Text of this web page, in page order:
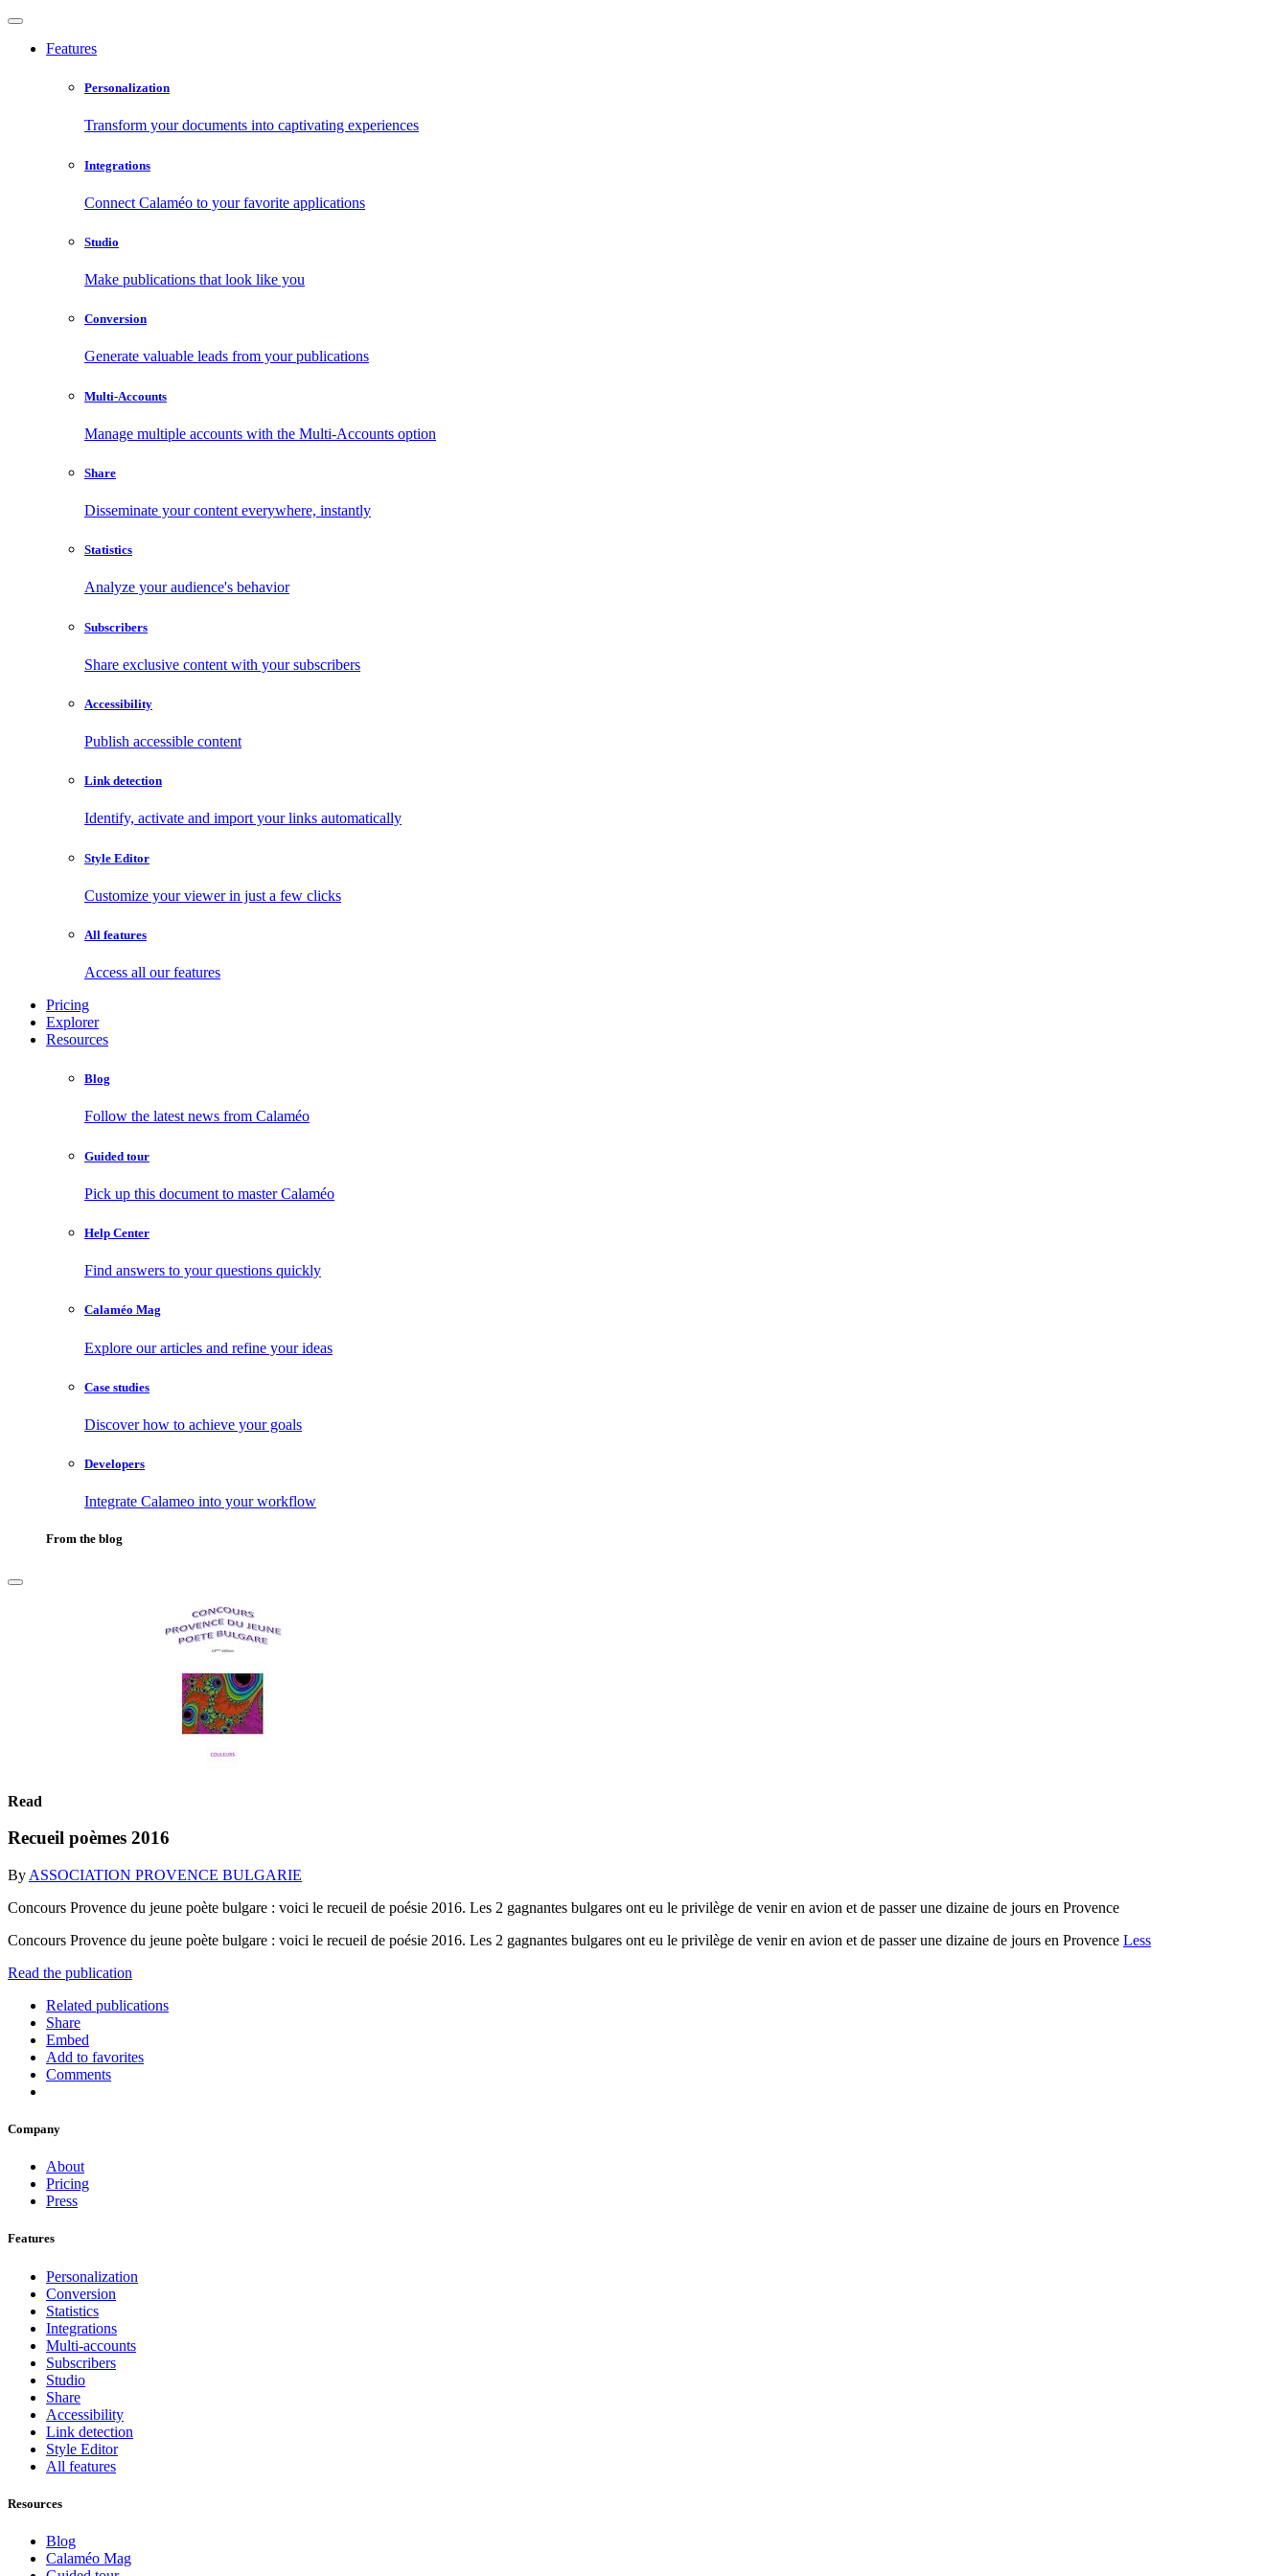
Features
Personalization
Transform your documents into captivating experiences
Integrations
Connect Calaméo to your favorite applications
Studio
Make publications that look like you
Conversion
Generate valuable leads from your publications
Multi-Accounts
Manage multiple accounts with the Multi-Accounts option
Share
Disseminate your content everywhere, instantly
Statistics
Analyze your audience's behavior
Subscribers
Share exclusive content with your subscribers
Accessibility
Publish accessible content
Link detection
Identify, activate and import your links automatically
Style Editor
Customize your viewer in just a few clicks
All features
Access all our features
Pricing
Explorer
Resources
Blog
Follow the latest news from Calaméo
Guided tour
Pick up this document to master Calaméo
Help Center
Find answers to your questions quickly
Calaméo Mag
Explore our articles and refine your ideas
Case studies
Discover how to achieve your goals
Developers
Integrate Calameo into your workflow
From the blog
Read
Recueil poèmes 2016
By ASSOCIATION PROVENCE BULGARIE
Concours Provence du jeune poète bulgare : voici le recueil de poésie 2016. Les 2 gagnantes bulgares ont eu le privilège de venir en avion et de passer une dizaine de jours en Provence
Concours Provence du jeune poète bulgare : voici le recueil de poésie 2016. Les 2 gagnantes bulgares ont eu le privilège de venir en avion et de passer une dizaine de jours en Provence Less
Read the publication
Related publications
Share
Embed
Add to favorites
Comments
Company
About
Pricing
Press
Features
Personalization
Conversion
Statistics
Integrations
Multi-accounts
Subscribers
Studio
Share
Accessibility
Link detection
Style Editor
All features
Resources
Blog
Calaméo Mag